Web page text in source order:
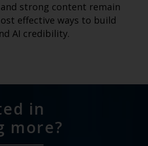
strong content remain
effective ways to build
AI credibility.
in
more?